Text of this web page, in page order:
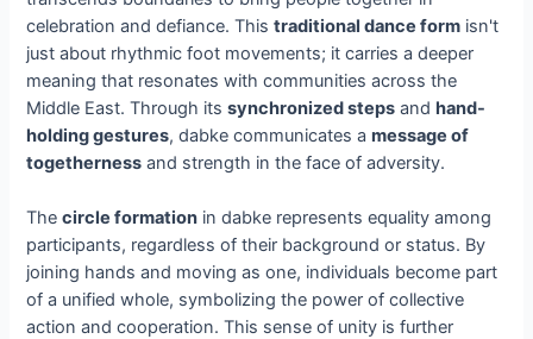
celebration and defiance. Thistraditional dance form isn't
just about rhythmic foot movements; it carries a deeper
meaning that resonates with communities across the
Middle East. Through itssynchronized steps andhand-
holding gestures, dabke communicates amessage of
togetherness and strength in the face of adversity.
Thecircle formation in dabke represents equality among
participants, regardless of their background or status. By
joining hands and moving as one, individuals become part
of a unified whole, symbolizing the power of collective
action and cooperation. This sense of unity is further